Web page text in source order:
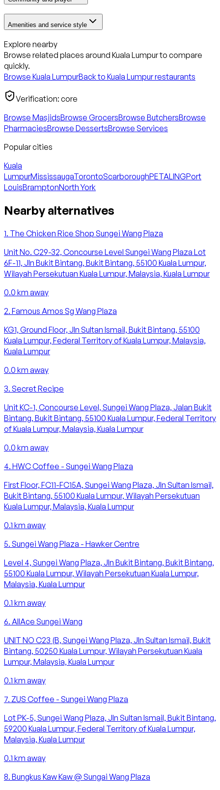
Amenities and service style
Explore nearby
Browse related places around Kuala Lumpurto compare
quickly.
Browse Kuala LumpurBack to Kuala Lumpurrestaurants
Verification: core
Browse MasjidsBrowse GrocersBrowse ButchersBrowse
PharmaciesBrowse DessertsBrowse Services
Popular cities
Kuala
LumpurMississaugaTorontoScarboroughPETALINGPort
LouisBramptonNorth York
Nearby alternatives
1. The Chicken Rice Shop Sungei Wang Plaza
Unit No. C29-32, Concourse Level Sungei Wang Plaza Lot
6F-11, Jln Bukit Bintang, Bukit Bintang, 55100 Kuala Lumpur,
Wilayah Persekutuan Kuala Lumpur, Malaysia, Kuala Lumpur
0.0 km away
2. Famous Amos Sg Wang Plaza
KG1, Ground Floor, Jln Sultan Ismail, Bukit Bintang, 55100
Kuala Lumpur, Federal Territory of Kuala Lumpur, Malaysia,
Kuala Lumpur
0.0 km away
3. Secret Recipe
Unit KC-1, Concourse Level, Sungei Wang Plaza, Jalan Bukit
Bintang, Bukit Bintang, 55100 Kuala Lumpur, Federal Territory
of Kuala Lumpur, Malaysia, Kuala Lumpur
0.0 km away
4. HWC Coffee - Sungei Wang Plaza
First Floor, FC11-FC15A, Sungei Wang Plaza, Jln Sultan Ismail,
Bukit Bintang, 55100 Kuala Lumpur, Wilayah Persekutuan
Kuala Lumpur, Malaysia, Kuala Lumpur
0.1 km away
5. Sungei Wang Plaza - Hawker Centre
Level 4, Sungei Wang Plaza, Jln Bukit Bintang, Bukit Bintang,
55100 Kuala Lumpur, Wilayah Persekutuan Kuala Lumpur,
Malaysia, Kuala Lumpur
0.1 km away
6. AllAce Sungei Wang
UNIT NO C23 (B, Sungei Wang Plaza, Jln Sultan Ismail, Bukit
Bintang, 50250 Kuala Lumpur, Wilayah Persekutuan Kuala
Lumpur, Malaysia, Kuala Lumpur
0.1 km away
7. ZUS Coffee - Sungei Wang Plaza
Lot PK-5, Sungei Wang Plaza, Jln Sultan Ismail, Bukit Bintang,
59200 Kuala Lumpur, Federal Territory of Kuala Lumpur,
Malaysia, Kuala Lumpur
0.1 km away
8. Bungkus Kaw Kaw @ Sungai Wang Plaza